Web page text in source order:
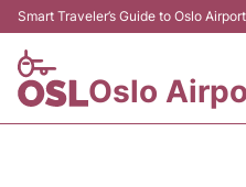
Smart Traveler’s Guide to Oslo
Oslo